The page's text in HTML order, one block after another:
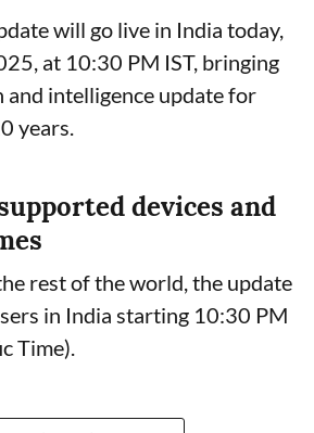
will go live in India today,
at 10:30 PM IST, bringing
and intelligence update for
years.
devices and
rest of the world, the update
in India starting 10:30 PM
Time).